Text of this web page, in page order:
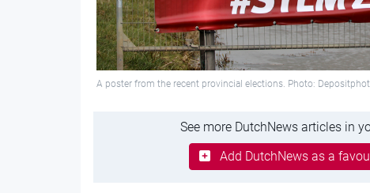
A poster from the recent provincial elections. Photo:
See more DutchNews articles in
Add DutchNews as a